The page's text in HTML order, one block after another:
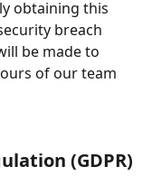
obtaining this
breach
be made to
of our team
(GDPR)